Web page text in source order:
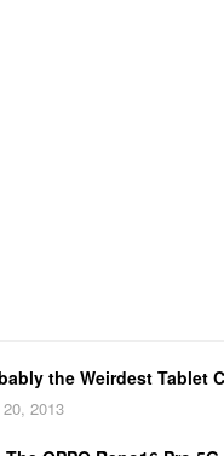
the Weirdest Tablet
2013